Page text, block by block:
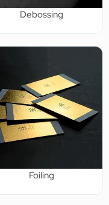
Debossing
Foiling